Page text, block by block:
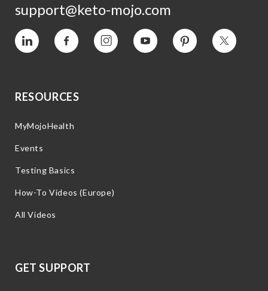
support@keto-mojo.com
Vimeo Facebook InstagramYouTube Pinterest Twitter
RESOURCES
MyMojoHealth
Events
Testing Basics
How-To Videos (Europe)
All Videos
GET SUPPORT